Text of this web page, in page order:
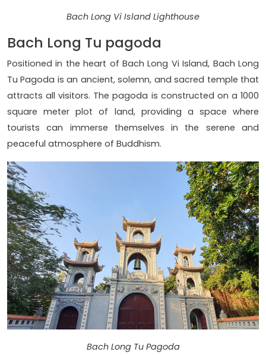
Bach Long Vi Island Lighthouse
Bach Long Tu pagoda
Positioned in the heart of Bach Long Vi Island, Bach Long
Tu Pagoda is an ancient, solemn, and sacred temple that
attracts all visitors. The pagoda is constructed on a 1000
square meter plot of land, providing a space where
tourists can immerse themselves in the serene and
peaceful atmosphere of Buddhism.
Bach Long Tu Pagoda